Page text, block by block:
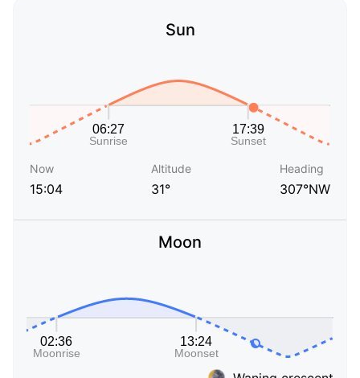
Sun
Now
15:04
Altitude
31°
Heading
307°NW
Moon